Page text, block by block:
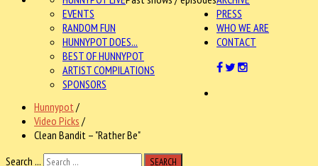
EVENTS
RANDOM FUN
HUNNYPOT DOES...
BEST OF HUNNYPOT
ARTIST COMPILATIONS
SPONSORS
PRESS
WHO WE ARE
CONTACT
Hunnypot /
Video Picks /
Clean Bandit – "Rather Be"
Search ...
SEARCH